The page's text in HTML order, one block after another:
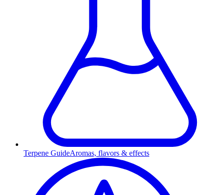
Terpene GuideAromas, flavors & effects